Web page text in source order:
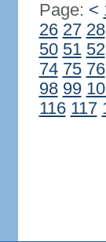
Page: <
26 27 28
50 51 52
74 75 76
98 99
116 117